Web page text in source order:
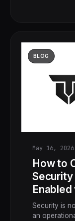
BLOG
May 16, 2026
How to
Security
Security is
an